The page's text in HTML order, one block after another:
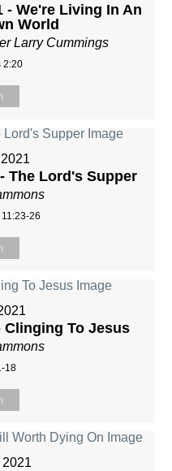
- We're Living In An
World
Larry Cummings
2:20
The Lord's Supper
26
Clinging To Jesus
18